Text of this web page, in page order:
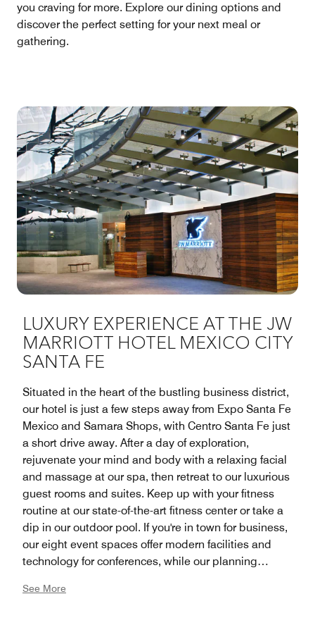
you craving for more. Explore our dining options and
discover the perfect setting for your next meal or
gathering.
LUXURY EXPERIENCE AT THE JW
MARRIOTT HOTEL MEXICO CITY
SANTA FE
Situated in the heart of the bustling business district,
our hotel is just a few steps away from Expo Santa Fe
Mexico and Samara Shops, with Centro Santa Fe just
a short drive away. After a day of exploration,
rejuvenate your mind and body with a relaxing facial
and massage at our spa, then retreat to our luxurious
guest rooms and suites. Keep up with your fitness
routine at our state-of-the-art fitness center or take a
dip in our outdoor pool. If you're in town for business,
our eight event spaces offer modern facilities and
technology for conferences, while our planning
reason for visiting, our warm and intuitive service will
See More